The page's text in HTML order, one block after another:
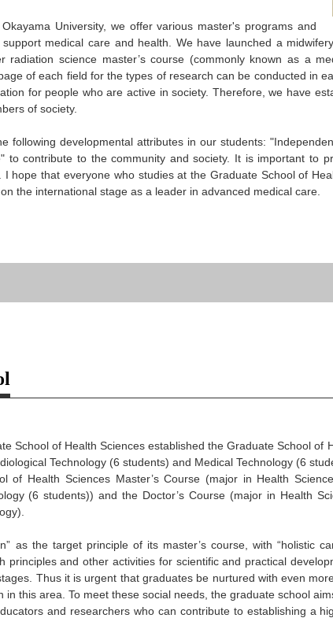
University, we offer various master's programs and
medical care and health. We have launched a
radiation science master’s course (commonly known as a
of each field for the types of research can be conducted in
for people who are active in society. Therefore, we have
of society.
following developmental attributes in our students:
to contribute to the community and society. It is important to
hope that everyone who studies at the Graduate School of
the international stage as a leader in advanced medical care.
School of Health Sciences established the Graduate School of
Technology (6 students) and Medical Technology (6
of Health Sciences Master’s Course (major in Health
(6 students)) and the Doctor’s Course (major in Health
as the target principle of its master’s course, with “holistic
principles and other activities for scientific and practical
Thus it is urgent that graduates be nurtured with even
this area. To meet these social needs, the graduate school
and researchers who can contribute to establishing a